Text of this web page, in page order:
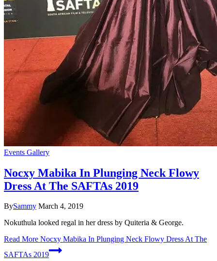
Events Gallery
Nocxy Mabika In Plunging Neck Flowy
Dress At The SAFTAs 2019
BySammy March 4, 2019
Nokuthula looked regal in her dress by Quiteria & George.
Read More Nocxy Mabika In Plunging Neck Flowy Dress At The
SAFTAs 2019